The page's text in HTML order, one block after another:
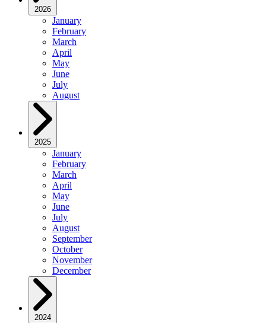
2026
January
February
March
April
May
June
July
August
2025
January
February
March
April
May
June
July
August
September
October
November
December
2024